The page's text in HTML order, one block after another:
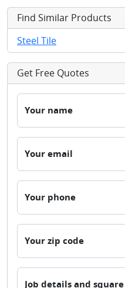
Find Similar Products
Steel Tile
Get Free Quotes
Your name
Your email
Your phone
Your zip code
Job details and